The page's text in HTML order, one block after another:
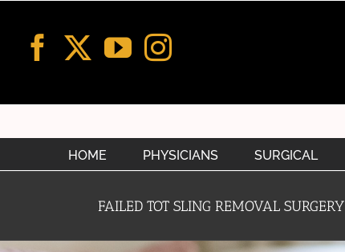
HOME PHYSICIANS SURGICAL
FAILED TOT SLING REMOVAL SURGERY